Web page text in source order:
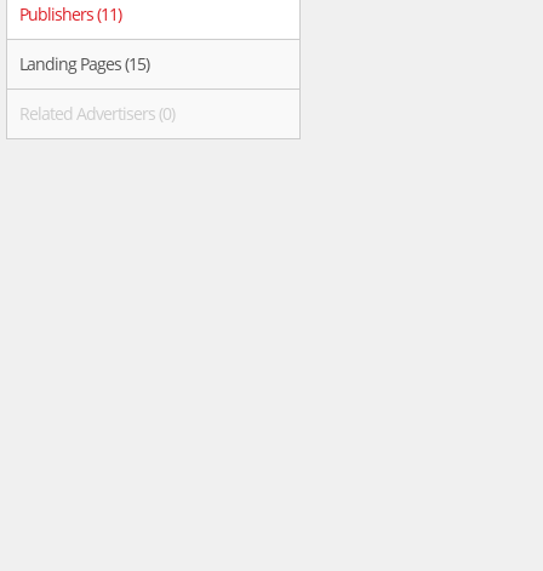
Publishers (11)
Landing Pages (15)
Related Advertisers (0)